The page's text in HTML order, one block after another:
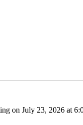
on July 23, 2026 at